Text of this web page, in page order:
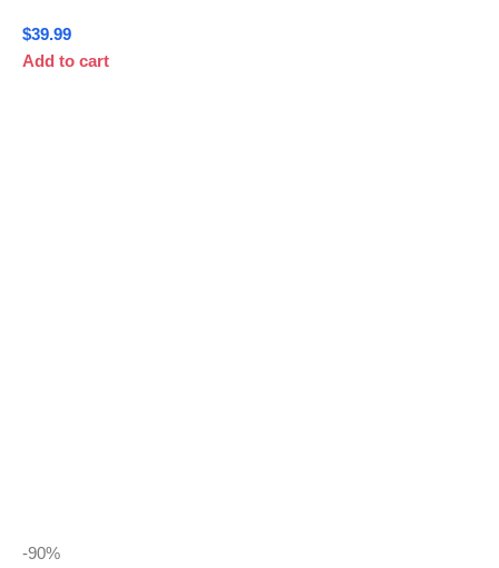
$39.99
Add to cart
-90%